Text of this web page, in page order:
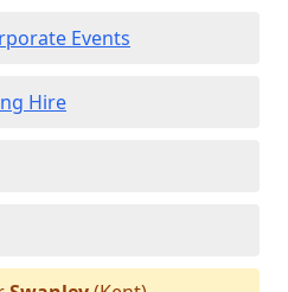
Events
Hire